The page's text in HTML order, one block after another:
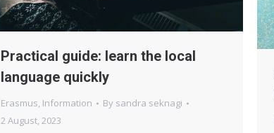
Practical guide: learn the local
language quickly
Erasmus, Information By sandra seknagi
2 August, 2023